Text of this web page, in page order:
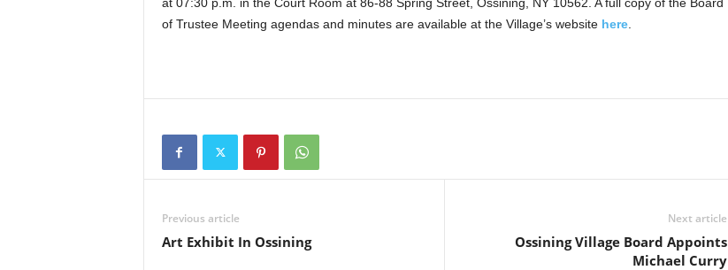
of Trustee Meeting agendas and minutes are available at the Village’s website here.
Previous article
Art Exhibit In Ossining
Next article
Ossining Village Board Appoints
Michael Curry